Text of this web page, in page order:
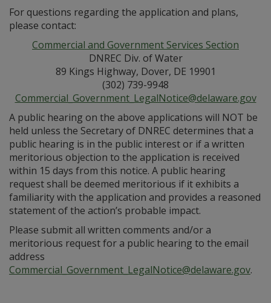
For questions regarding the application and plans,
please contact:
Commercial and Government Services Section
DNREC Div. of Water
89 Kings Highway, Dover, DE 19901
(302) 739-9948
Commercial_Government_LegalNotice@delaware.gov
A public hearing on the above applications will NOT be
held unless the Secretary of DNREC determines that a
public hearing is in the public interest or if a written
meritorious objection to the application is received
within 15 days from this notice. A public hearing
request shall be deemed meritorious if it exhibits a
familiarity with the application and provides a reasoned
statement of the action’s probable impact.
Please submit all written comments and/or a
meritorious request for a public hearing to the email
address
Commercial_Government_LegalNotice@delaware.gov.